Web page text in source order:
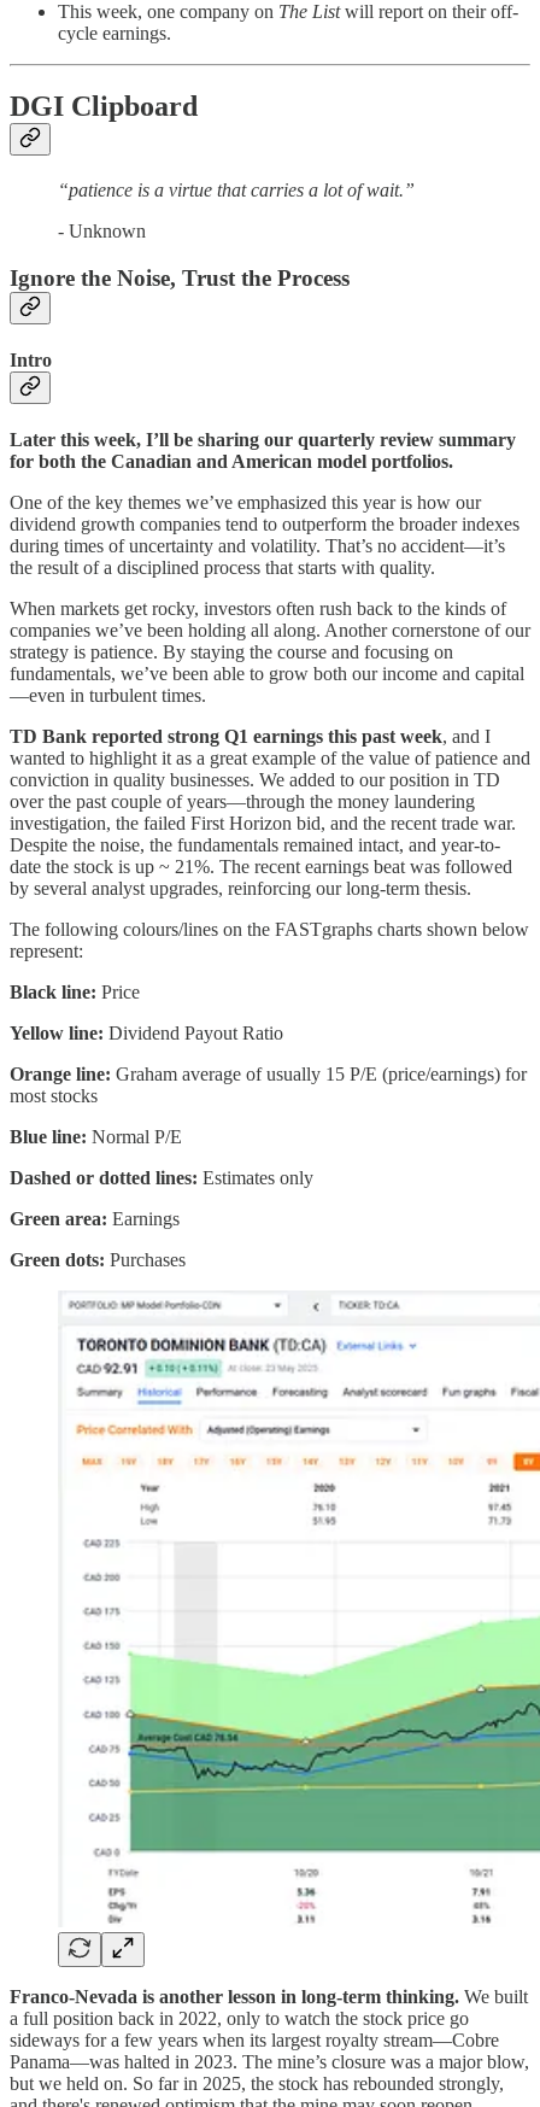
This week, one company on The Listwill report on their off-
cycle earnings.
DGI Clipboard
“patience is a virtue that carries a lot of wait.”
- Unknown
Ignore the Noise, Trust the Process
Intro
Later this week, I’ll be sharing our quarterly review summary
for both the Canadian and American model portfolios.
One of the key themes we’ve emphasized this year is how our
dividend growth companies tend to outperform the broader indexes
during times of uncertainty and volatility. That’s no accident—it’s
the result of a disciplined process that starts with quality.
When markets get rocky, investors often rush back to the kinds of
companies we’ve been holding all along. Another cornerstone of our
strategy is patience. By staying the course and focusing on
fundamentals, we’ve been able to grow both our income and capital
—even in turbulent times.
TD Bank reported strong Q1 earnings this past week, and I
wanted to highlight it as a great example of the value of patience and
conviction in quality businesses. We added to our position in TD
over the past couple of years—through the money laundering
investigation, the failed First Horizon bid, and the recent trade war.
Despite the noise, the fundamentals remained intact, and year-to-
date the stock is up ~ 21%. The recent earnings beat was followed
by several analyst upgrades, reinforcing our long-term thesis.
The following colours/lines on the FASTgraphs charts shown below
represent:
Black line: Price
Yellow line: Dividend Payout Ratio
Orange line: Graham average of usually 15 P/E (price/earnings) for
most stocks
Blue line: Normal P/E
Dashed or dotted lines: Estimates only
Green area: Earnings
Green dots: Purchases
Franco-Nevada is another lesson in long-term thinking. We built
a full position back in 2022, only to watch the stock price go
sideways for a few years when its largest royalty stream—Cobre
Panama—was halted in 2023. The mine’s closure was a major blow,
but we held on. So far in 2025, the stock has rebounded strongly,